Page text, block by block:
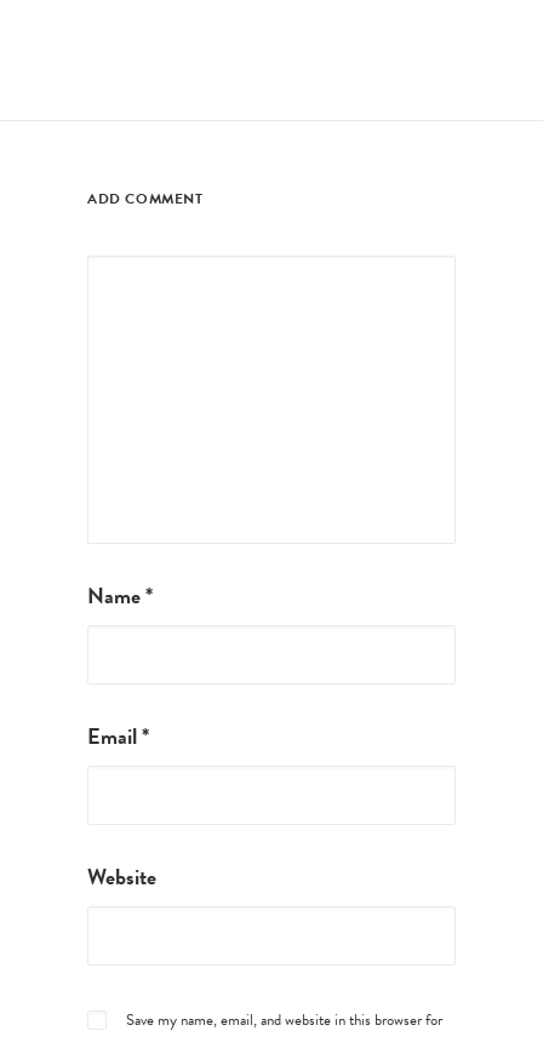
ADD COMMENT
Name*
Email*
Website
Save my name, email, and website in this browser for